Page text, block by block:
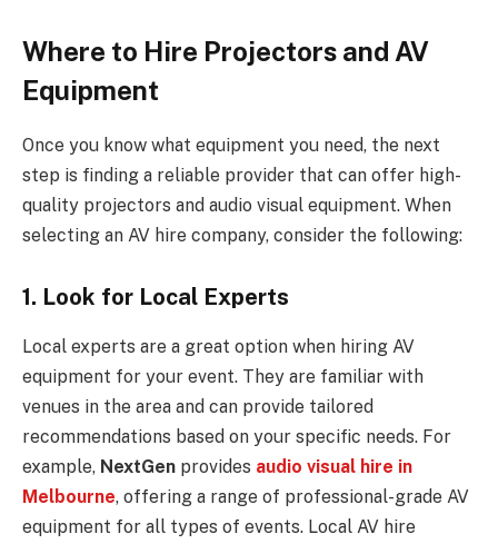
Where to Hire Projectors and AV
Equipment
Once you know what equipment you need, the next
step is finding a reliable provider that can offer high-
quality projectors and audio visual equipment. When
selecting an AV hire company, consider the following:
1. Look for Local Experts
Local experts are a great option when hiring AV
equipment for your event. They are familiar with
venues in the area and can provide tailored
recommendations based on your specific needs. For
example, NextGen provides audio visual hire in
Melbourne, offering a range of professional-grade AV
equipment for all types of events. Local AV hire